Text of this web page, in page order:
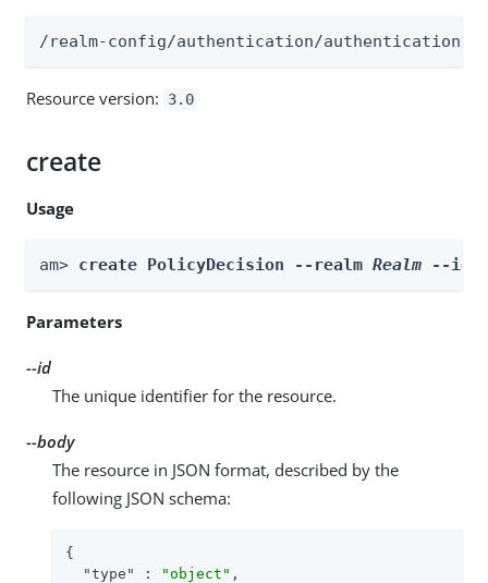
/realm-config/authentication/
Resource version: 3.0
create
Usage
am> create PolicyDecision --realm Realm --id
Parameters
--id
The unique identifier for the resource.
--body
The resource in JSON format, described by the
following JSON schema:
{
"type"
: "object" ,